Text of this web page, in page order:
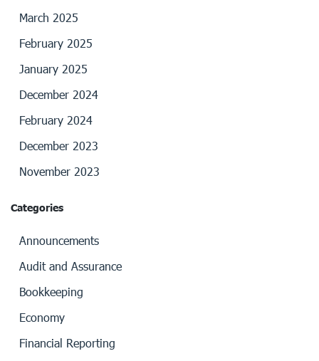
March 2025
February 2025
January 2025
December 2024
February 2024
December 2023
November 2023
Categories
Announcements
Audit and Assurance
Bookkeeping
Economy
Financial Reporting